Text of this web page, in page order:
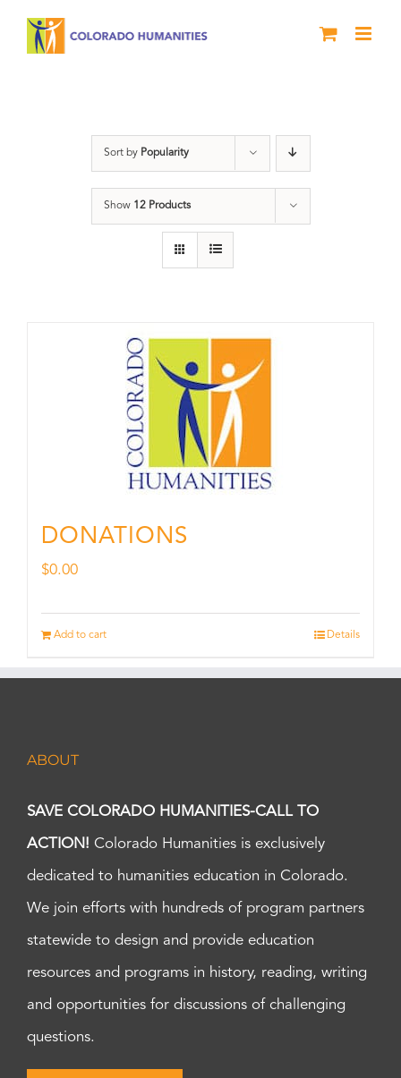
Sort by Popularity
Show 12 Products
DONATIONS
$0.00
Add to cart Details
ABOUT
SAVE COLORADO HUMANITIES-CALL TO
ACTION! Colorado Humanities is exclusively
dedicated to humanities education in Colorado.
We join efforts with hundreds of program partners
statewide to design and provide education
resources and programs in history, reading, writing
and opportunities for discussions of challenging
questions.